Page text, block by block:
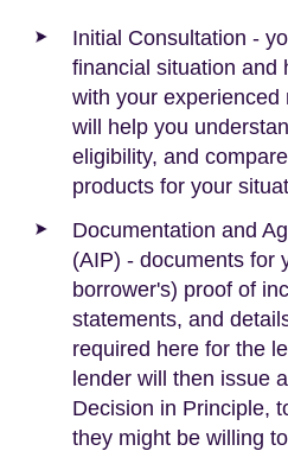
Initial Consultation -
financial situation and
with your experienced
will help you
eligibility, and
products for your
Documentation and
(AIP) - documents for
borrower's) proof of
statements, and
required here for the
lender will then issue
Decision in Principle,
they might be willing